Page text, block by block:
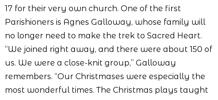
17 for their very own church. One of the first
Parishioners is Agnes Galloway, whose family will
no longer need to make the trek to Sacred Heart.
“We joined right away, and there were about 150 of
us. We were a close-knit group,” Galloway
remembers. “Our Christmases were especially the
most wonderful times. The Christmas plays taught